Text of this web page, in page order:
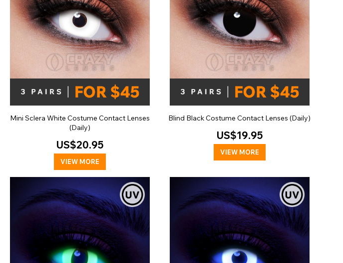
Mini Sclera White Costume Contact Lenses
(Daily)
US$20.95
VIEW MORE
Blind Black Costume Contact Lenses (Daily)
US$19.95
VIEW MORE